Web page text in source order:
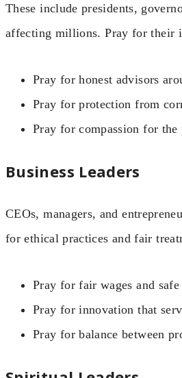
These include presidents,
affecting millions. Pray for their
Pray for honest advisors
Pray for protection from
Pray for compassion for the
Business Leaders
CEOs, managers, and
for ethical practices and fair
Pray for fair wages and
Pray for innovation that
Pray for balance between